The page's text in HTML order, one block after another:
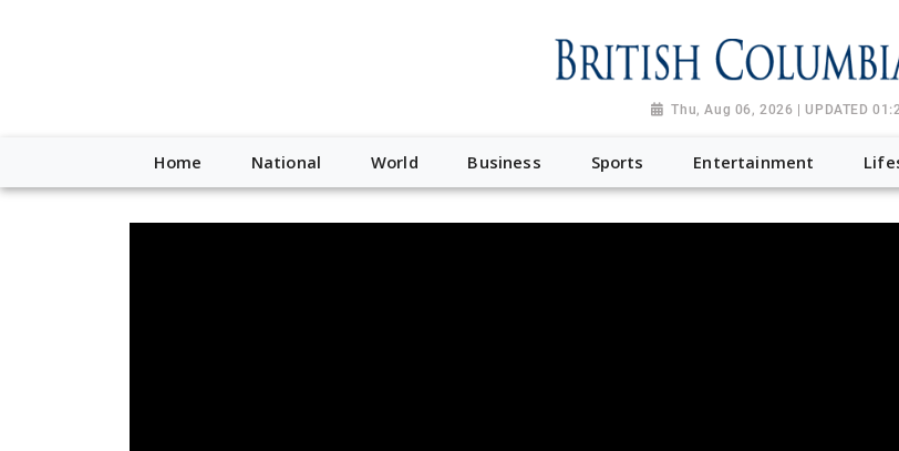
Thu, Aug 06, 2026 | UPDATED
Home National World Business Sports Entertainment